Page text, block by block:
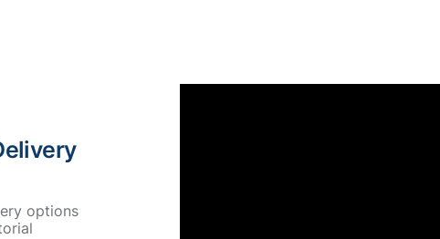
options